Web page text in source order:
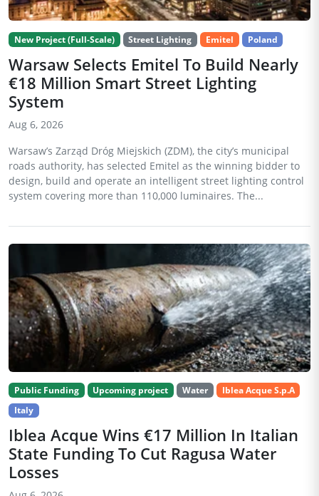
New Project (Full-Scale) Street Lighting Emitel Poland
Warsaw Selects Emitel To Build Nearly
€18 Million Smart Street Lighting
System
Aug 6, 2026
Warsaw’s Zarząd Dróg Miejskich (ZDM), the city’s municipal
roads authority, has selected Emitel as the winning bidder to
design, build and operate an intelligent street lighting control
system covering more than 110,000 luminaires. The...
Public Funding Upcoming project Water
Iblea Acque S.p.A
Italy
Iblea Acque Wins €17 Million In Italian
State Funding To Cut Ragusa Water
Losses